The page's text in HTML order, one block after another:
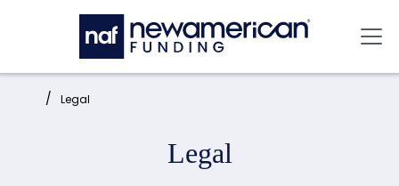
Skip to main content
Home: Legal
Legal